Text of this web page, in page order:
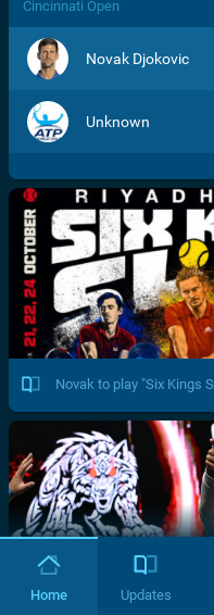
Cincinnati Open
Novak Djokovic
Unknown
Novak to play "Six Kings
Home Updates